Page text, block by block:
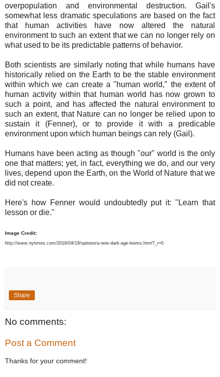
overpopulation and environmental destruction. Gail's
somewhat less dramatic speculations are based on the fact
that human activities have now altered the natural
environment to such an extent that we can no longer rely on
what used to be its predictable patterns of behavior.
Both scientists are similarly noting that while humans have
historically relied on the Earth to be the stable environment
within which we can create a "human world," the extent of
human activity within that human world has now grown to
such a point, and has affected the natural environment to
such an extent, that Nature can no longer be relied upon to
sustain it (Fenner), or to provide it with a predicable
environment upon which human beings can rely (Gail).
Humans have been acting as though "our" world is the only
one that matters; yet, in fact, everything we do, and our very
lives, depend upon the Earth, on the World of Nature that we
did not create.
Here's how Fenner would undoubtedly put it: "Learn that
lesson or die."
Image Credit:
http://www.nytimes.com/2016/04/19/opinion/a-new-dark-age-looms.html?_r=0
Share
No comments:
Post a Comment
Thanks for your comment!